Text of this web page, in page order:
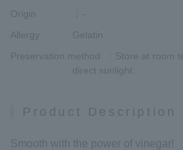
Origin
：-
Allergy
Gelatin
Preservation method
: Store at room
direct sunlight.
Product Description
Smooth with the power of vinegar!